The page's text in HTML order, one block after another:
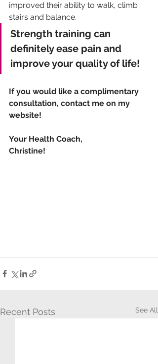
improved their ability to walk, climb
stairs and balance.
Strength training can
definitely ease pain and
improve your quality of life!
If you would like a complimentary
consultation, contact me on my
website!
Your Health Coach,
Christine!
Recent Posts See All